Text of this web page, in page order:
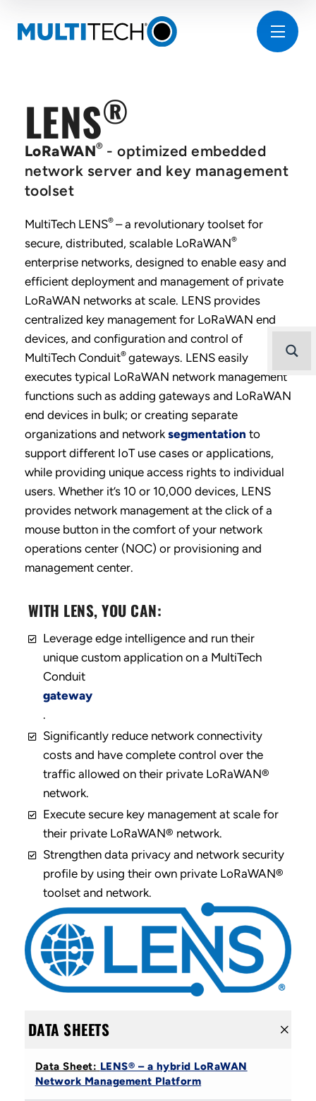
LENS®
LoRaWAN® - optimized embedded
network server and key management
toolset
MultiTech LENS® – a revolutionary toolset for
secure, distributed, scalable LoRaWAN®
enterprise networks, designed to enable easy and
efficient deployment and management of private
LoRaWAN networks at scale. LENS provides
centralized key management for LoRaWAN end
devices, and configuration and control of
MultiTech Conduit® gateways. LENS easily
executes typical LoRaWAN network management
functions such as adding gateways and LoRaWAN
end devices in bulk; or creating separate
organizations and network segmentation to
support different IoT use cases or applications,
while providing unique access rights to individual
users. Whether it’s 10 or 10,000 devices, LENS
provides network management at the click of a
mouse button in the comfort of your network
operations center (NOC) or provisioning and
management center.
WITH LENS, YOU CAN:
Leverage edge intelligence and run their
unique custom application on a MultiTech
Conduit
gateway
.
Significantly reduce network connectivity
costs and have complete control over the
traffic allowed on their private LoRaWAN®
network.
Execute secure key management at scale for
their private LoRaWAN® network.
Strengthen data privacy and network security
profile by using their own private LoRaWAN®
toolset and network.
DATA SHEETS
Data Sheet: LENS® – a hybrid LoRaWAN
Network Management Platform